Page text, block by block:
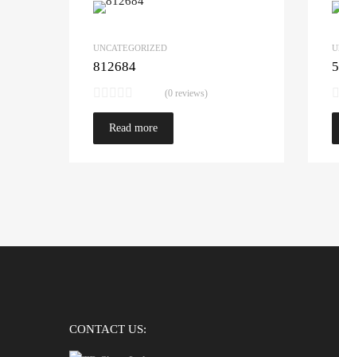
UNCATEGORIZED
812684
(0 reviews)
Read more
CONTACT US: